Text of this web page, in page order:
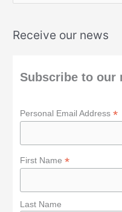
rReceive our news
Subscribe to our
Personal Email Address*
First Name*
Last Name